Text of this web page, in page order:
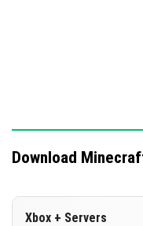
Download
Xbox + Servers